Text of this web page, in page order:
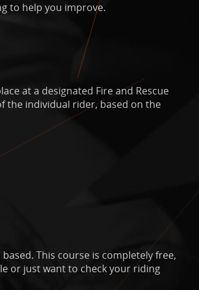
to help you improve.
at a designated Fire and Rescue
the individual rider, based on the
This course is completely free,
or just want to check your riding